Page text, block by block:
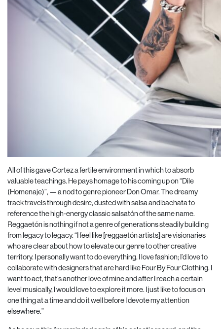
All of this gave Cortez a fertile environment in which to absorb
valuable teachings. He pays homage to his coming up on “Dile
(Homenaje)”, — a nod to genre pioneer Don Omar. The dreamy
track travels through desire, dusted with salsa and bachata to
reference the high-energy classic salsatón of the same name.
Reggaetón is nothing if not a genre of generations steadily building
from legacy to legacy. “I feel like [reggaetón artists] are visionaries
who are clear about how to elevate our genre to other creative
territory. I personally want to do everything. I love fashion; I’d love to
collaborate with designers that are hard like Four By Four Clothing. I
want to act, that’s another love of mine and after I reach a certain
level musically, I would love to explore it more. I just like to focus on
one thing at a time and do it well before I devote my attention
elsewhere.”